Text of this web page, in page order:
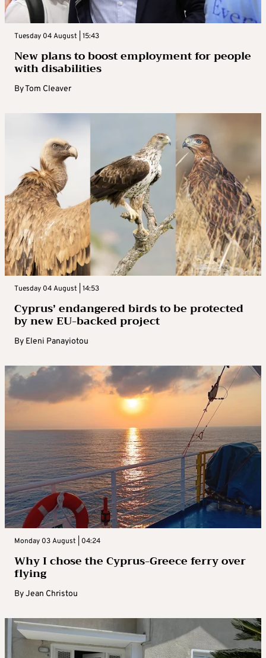
Tuesday 04 August | 15:43
New plans to boost employment for people
with disabilities
ByTom Cleaver
Tuesday 04 August | 14:53
Cyprus’ endangered birds to be protected
by new EU-backed project
By Eleni Panayiotou
Monday 03 August | 04:24
Why I chose the Cyprus-Greece ferry over
flying
ByJean Christou